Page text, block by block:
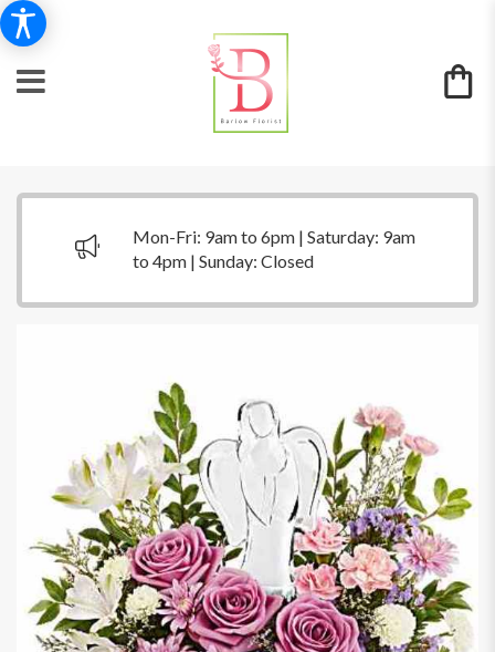
Mon-Fri: 9am to 6pm | Saturday: 9am
to 4pm | Sunday: Closed